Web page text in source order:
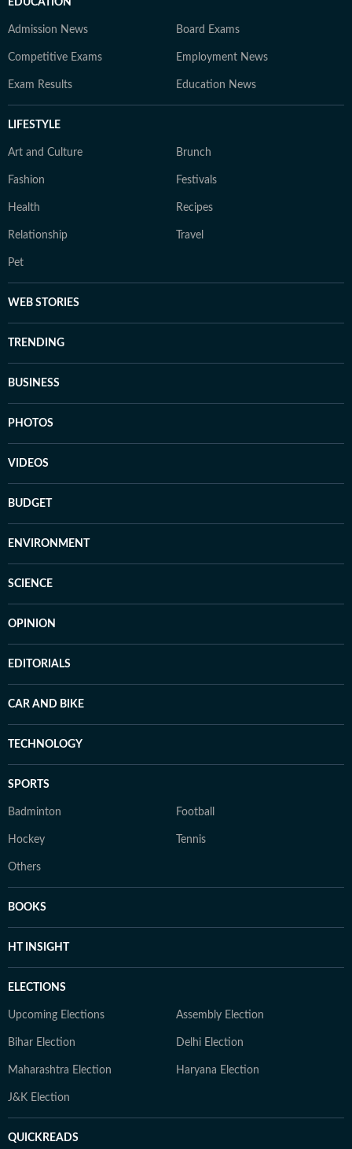
EDUCATION
Admission News Board Exams
Competitive Exams Employment News
Exam Results Education News
LIFESTYLE
Art and Culture Brunch
Fashion Festivals
Health Recipes
Relationship Travel
Pet
WEB STORIES
TRENDING
BUSINESS
PHOTOS
VIDEOS
BUDGET
ENVIRONMENT
SCIENCE
OPINION
EDITORIALS
CAR AND BIKE
TECHNOLOGY
SPORTS
Badminton Football
Hockey Tennis
Others
BOOKS
HT INSIGHT
ELECTIONS
Upcoming Elections Assembly Election
Bihar Election Delhi Election
Maharashtra Election Haryana Election
J&K Election
QUICKREADS